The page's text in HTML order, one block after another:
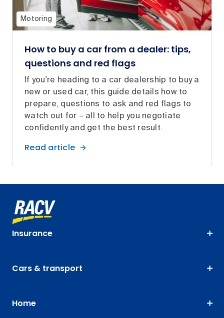
Motoring
How to buy a car from a dealer: tips,
questions and red flags
If you're heading to a car dealership to buy a
new or used car, this guide details how to
prepare, questions to ask and red flags to
watch out for – all to help you negotiate
confidently and get the best result.
Read article
Insurance
Cars & transport
Home